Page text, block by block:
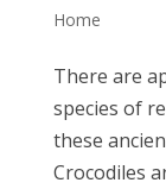
Home
There are
species of
these
Crocodiles